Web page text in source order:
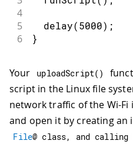
4
5
delay(5000) ;
6 }
Your uploadScript( )
script in the Linux file
network traffic of the Wi-
and open it by creating an
File@ class, and calling